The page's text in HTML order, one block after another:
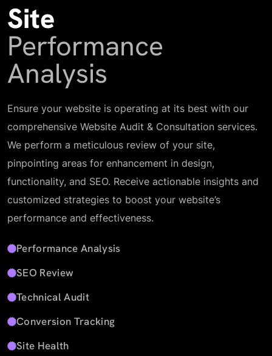
Site
Performance
Analysis
Ensure your website is operating at its best with our
comprehensive Website Audit & Consultation services.
We perform a meticulous review of your site,
pinpointing areas for enhancement in design,
functionality, and SEO. Receive actionable insights and
customized strategies to boost your website’s
performance and effectiveness.
Performance Analysis
SEO Review
Technical Audit
Conversion Tracking
Site Health